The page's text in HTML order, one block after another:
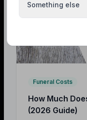
Funeral Costs
How Much
(2026 Guide)
Something else